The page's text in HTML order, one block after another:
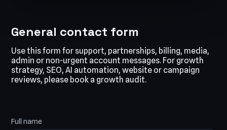
General contact form
Use this form for support, partnerships, billing, media,
admin or non-urgent account messages. For growth
strategy, SEO, AI automation, website or campaign
reviews, please book a growth audit.
Full name